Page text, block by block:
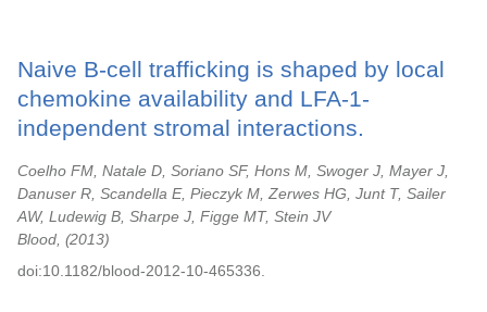
Naive B-cell trafficking is shaped by local
chemokine availability and LFA-1-
independent stromal interactions.
Coelho FM, Natale D, Soriano SF, Hons M, Swoger J, Mayer J,
Danuser R, Scandella E, Pieczyk M, Zerwes HG, Junt T, Sailer
AW, Ludewig B, Sharpe J, Figge MT, Stein JV
Blood,
2013
doi:10.1182/blood-2012-10-465336.